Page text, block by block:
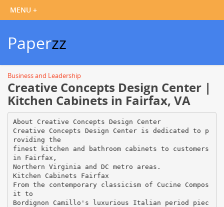
Paperzz
Business and Leadership
Creative Concepts Design Center |
Kitchen Cabinets in Fairfax, VA
About Creative Concepts Design Center
Creative Concepts Design Center is dedicated to p
roviding the
finest kitchen and bathroom cabinets to customers
in Fairfax,
Northern Virginia and DC metro areas.
Kitchen Cabinets Fairfax
From the contemporary classicism of Cucine Compos
it to
Bordignon Camillo's luxurious Italian period piec